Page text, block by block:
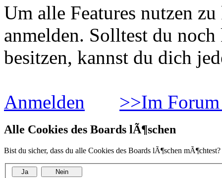
Um alle Features nutzen
anmelden. Solltest du
besitzen, kannst du dich
Anmelden >>Im
Alle Cookies des Boards lÃ¶schen
Bist du sicher, dass du alle Cookies des Boards lÃ¶schen mÃ¶chtest?